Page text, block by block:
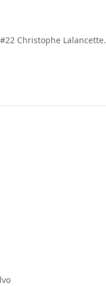
Christophe Lalancette.